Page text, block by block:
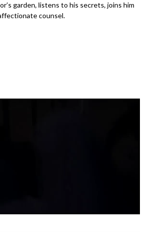
garden, listens to his secrets, joins him
counsel.